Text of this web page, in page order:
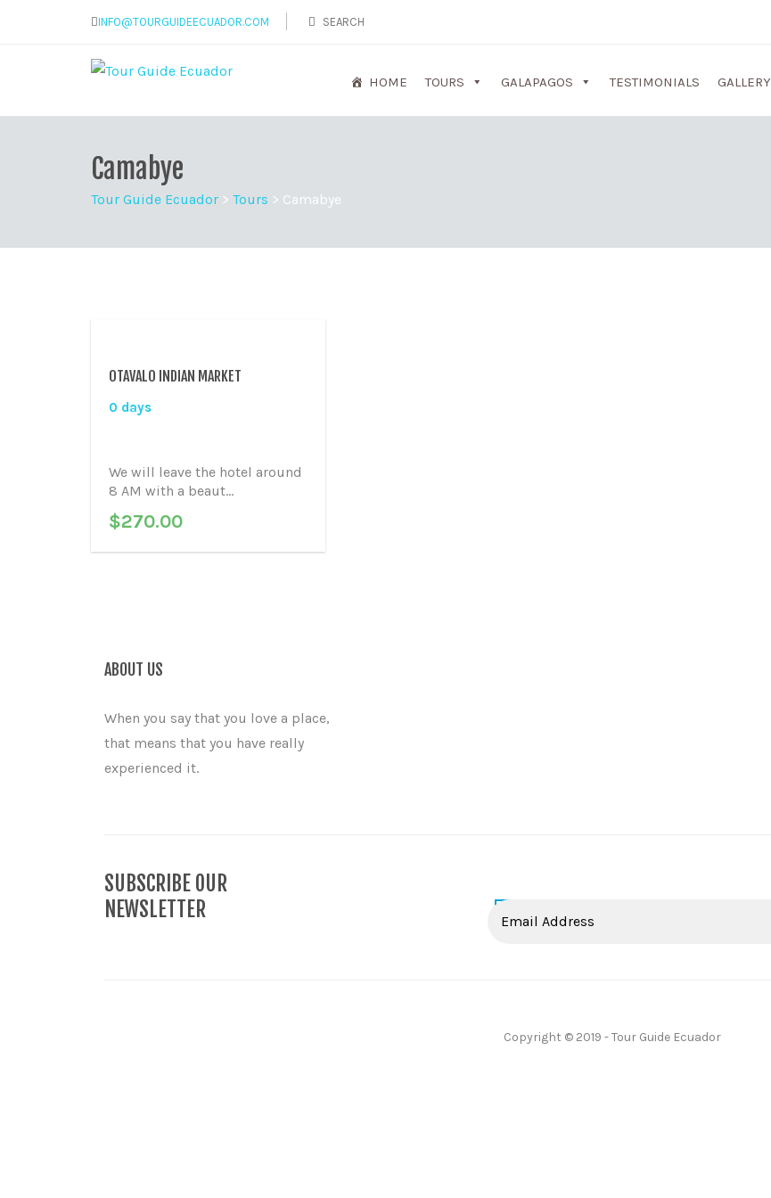
INFO@TOURGUIDEECUADOR.COM
HOME TOURS GALAPAGOS TESTIMONIALS GALLERY
Camabye
Tour Guide Ecuador > Tours > Camabye
OTAVALO INDIAN MARKET
0 days
We will leave the hotel around
8 AM with a beaut...
$270.00
ABOUT US
When you say that you love a place,
that means that you have really
experienced it.
SUBSCRIBE OUR
NEWSLETTER
Copyright © 2019 - Tour Guide Ecuador